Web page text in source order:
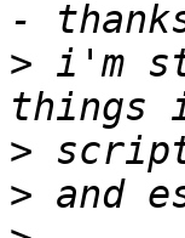
> i'm
>
>